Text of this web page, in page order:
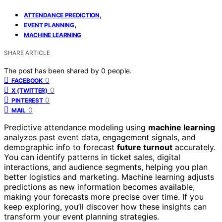
ATTENDANCE PREDICTION,
EVENT PLANNING,
MACHINE LEARNING
SHARE ARTICLE
The post has been shared by 0 people.
FACEBOOK 0
X (TWITTER) 0
PINTEREST 0
MAIL 0
Predictive attendance modeling using machine learning
analyzes past event data, engagement signals, and
demographic info to forecast future turnout accurately.
You can identify patterns in ticket sales, digital
interactions, and audience segments, helping you plan
better logistics and marketing. Machine learning adjusts
predictions as new information becomes available,
making your forecasts more precise over time. If you
keep exploring, you’ll discover how these insights can
transform your event planning strategies.